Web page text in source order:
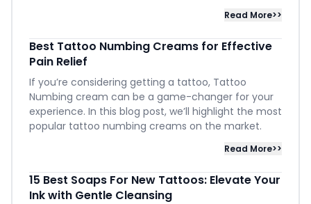
Read More>>
Best Tattoo Numbing Creams for Effective
Pain Relief
If you’re considering getting a tattoo, Tattoo
Numbing cream can be a game-changer for your
experience. In this blog post, we’ll highlight the most
popular tattoo numbing creams on the market.
Read More>>
15 Best Soaps For New Tattoos: Elevate Your
Ink with Gentle Cleansing